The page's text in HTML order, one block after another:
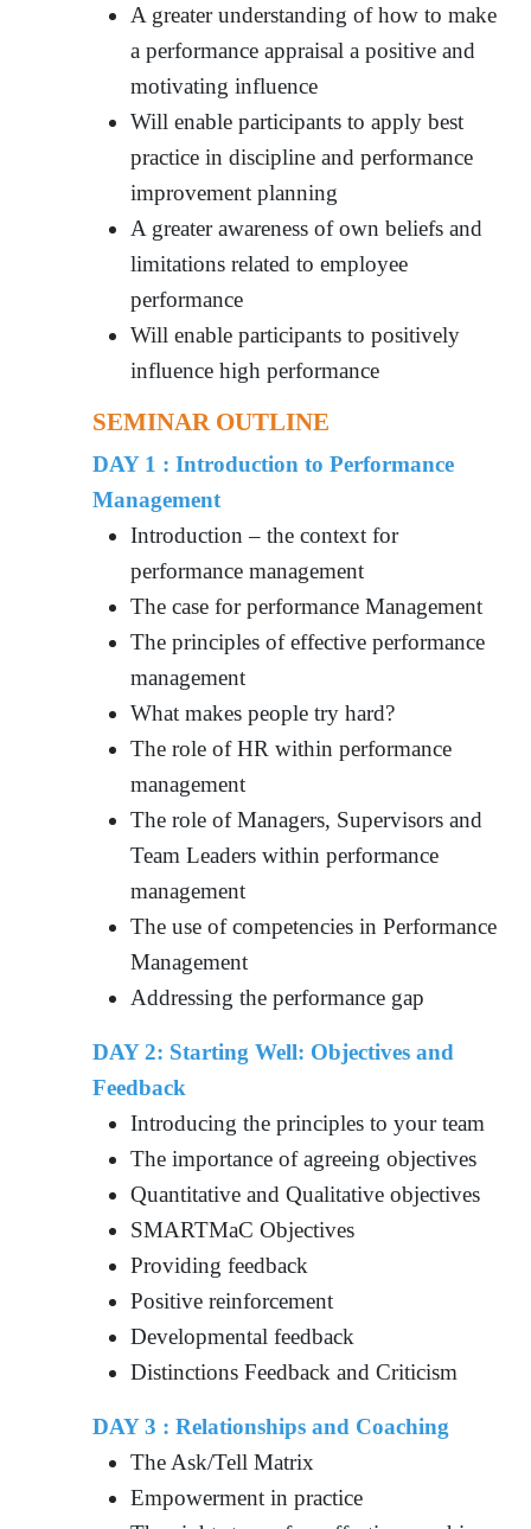
A greater understanding of how to make
a performance appraisal a positive and
motivating influence
Will enable participants to apply best
practice in discipline and performance
improvement planning
A greater awareness of own beliefs and
limitations related to employee
performance
Will enable participants to positively
influence high performance
SEMINAR OUTLINE
DAY 1 : Introduction to Performance
Management
Introduction – the context for
performance management
The case for performance Management
The principles of effective performance
management
What makes people try hard?
The role of HR within performance
management
The role of Managers, Supervisors and
Team Leaders within performance
management
The use of competencies in Performance
Management
Addressing the performance gap
DAY 2: Starting Well: Objectives and
Feedback
Introducing the principles to your team
The importance of agreeing objectives
Quantitative and Qualitative objectives
SMARTMaC Objectives
Providing feedback
Positive reinforcement
Developmental feedback
Distinctions Feedback and Criticism
DAY 3 : Relationships and Coaching
The Ask/Tell Matrix
Empowerment in practice